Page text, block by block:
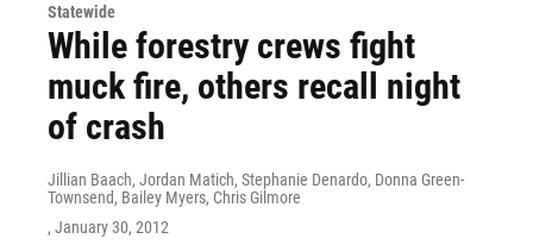
Statewide
While forestry crews fight
muck fire, others recall night
of crash
Jillian Baach, Jordan Matich, Stephanie Denardo, Donna Green-
Townsend, Bailey Myers, Chris Gilmore
, January 30, 2012